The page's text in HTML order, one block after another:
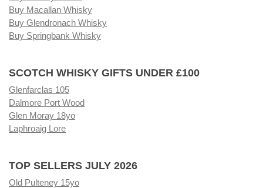
Buy Macallan Whisky
Buy Glendronach Whisky
Buy Springbank Whisky
SCOTCH WHISKY GIFTS UNDER £100
Glenfarclas 105
Dalmore Port Wood
Glen Moray 18yo
Laphroaig Lore
TOP SELLERS JULY 2026
Old Pulteney 15yo